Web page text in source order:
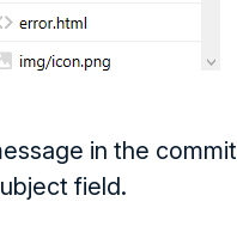
in the commit
field.